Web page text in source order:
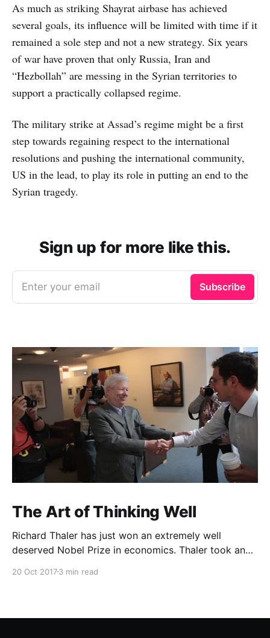
As much as striking Shayrat airbase has achieved
several goals, its influence will be limited with time if it
remained a sole step and not a new strategy. Six years
of war have proven that only Russia, Iran and
“Hezbollah” are messing in the Syrian territories to
support a practically collapsed regime.
The military strike at Assad’s regime might be a first
step towards regaining respect to the international
resolutions and pushing the international community,
US in the lead, to play its role in putting an end to the
Syrian tragedy.
Sign up for more like this.
Enter your email Subscribe
The Art of Thinking Well
Richard Thaler has just won an extremely well
deserved Nobel Prize in economics. Thaler took an
rationally, and showed the ways we are
anomalies that dist
20 Oct 20173 min read